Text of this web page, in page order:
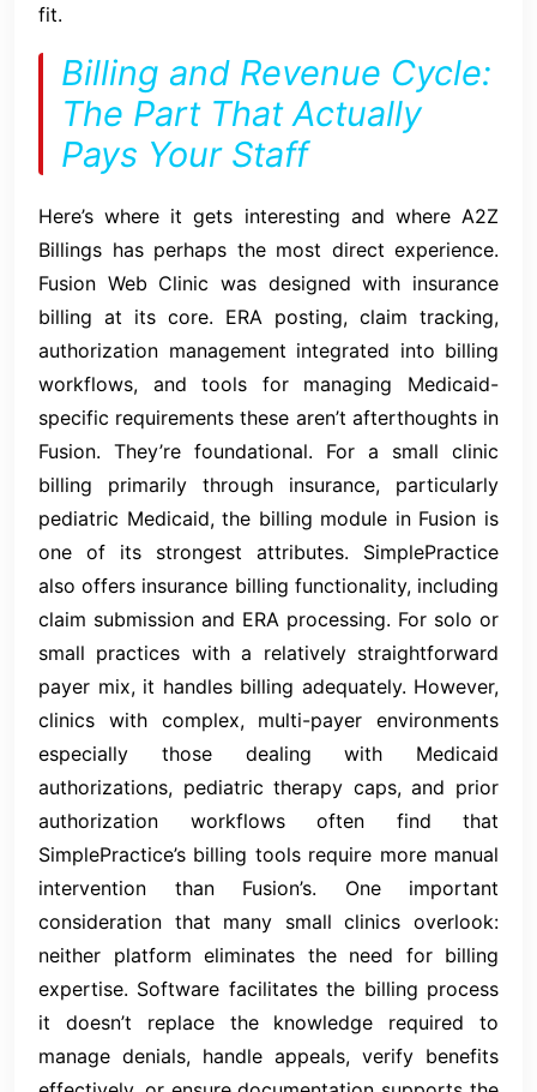
fit.
Billing and Revenue Cycle:
The Part That Actually
Pays Your Staff
Here’s where it gets interesting and where A2Z
Billings has perhaps the most direct experience.
Fusion Web Clinic was designed with insurance
billing at its core. ERA posting, claim tracking,
authorization management integrated into billing
workflows, and tools for managing Medicaid-
specific requirements these aren’t afterthoughts in
Fusion. They’re foundational. For a small clinic
billing primarily through insurance, particularly
pediatric Medicaid, the billing module in Fusion is
one of its strongest attributes. SimplePractice
also offers insurance billing functionality, including
claim submission and ERA processing. For solo or
small practices with a relatively straightforward
payer mix, it handles billing adequately. However,
clinics with complex, multi-payer environments
especially those dealing with Medicaid
authorizations, pediatric therapy caps, and prior
authorization workflows often find that
SimplePractice’s billing tools require more manual
intervention than Fusion’s. One important
consideration that many small clinics overlook:
neither platform eliminates the need for billing
expertise. Software facilitates the billing process
it doesn’t replace the knowledge required to
manage denials, handle appeals, verify benefits